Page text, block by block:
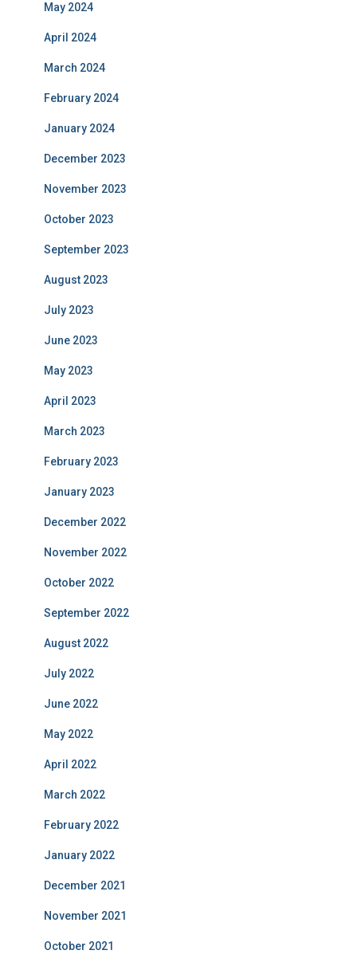
May 2024
April 2024
March 2024
February 2024
January 2024
December 2023
November 2023
October 2023
September 2023
August 2023
July 2023
June 2023
May 2023
April 2023
March 2023
February 2023
January 2023
December 2022
November 2022
October 2022
September 2022
August 2022
July 2022
June 2022
May 2022
April 2022
March 2022
February 2022
January 2022
December 2021
November 2021
October 2021